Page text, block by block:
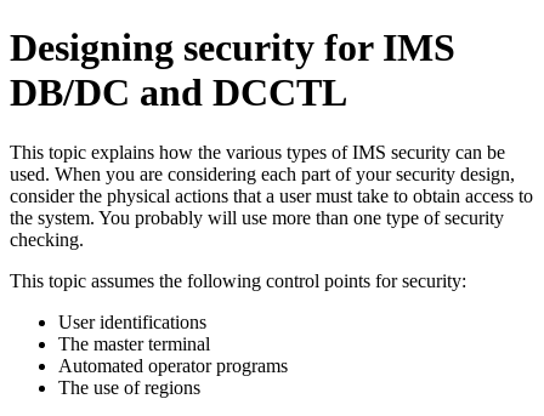
Designing security for IMS
DB/DC and DCCTL
This topic explains how the various types of IMS security can be
used. When you are considering each part of your security design,
consider the physical actions that a user must take to obtain access to
the system. You probably will use more than one type of security
checking.
This topic assumes the following control points for security:
User identifications
The master terminal
Automated operator programs
The use of regions